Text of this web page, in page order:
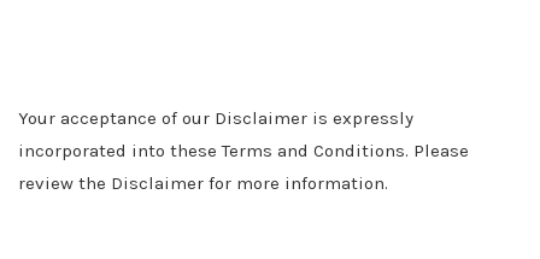
Your acceptance of our Disclaimer is expressly
incorporated into these Terms and Conditions. Please
review the Disclaimer for more information.